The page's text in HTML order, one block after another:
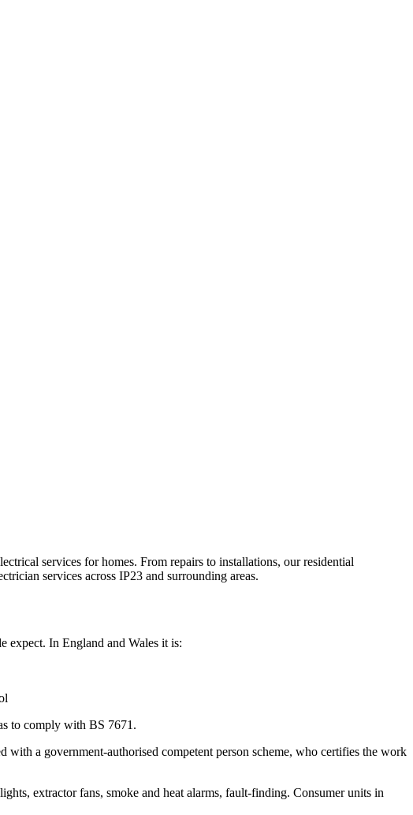
services for homes. From repairs to installations, our residential
services across IP23 and surrounding areas.
expect. In England and Wales it is:
to comply with BS 7671.
a government-authorised competent person scheme, who certifies the work
extractor fans, smoke and heat alarms, fault-finding. Consumer units in